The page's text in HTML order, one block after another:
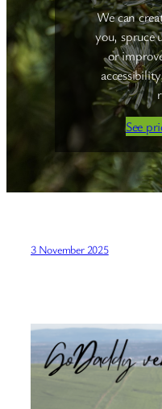
We can
you, spruce
or
See
3 November 2025